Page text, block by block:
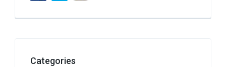
Categories